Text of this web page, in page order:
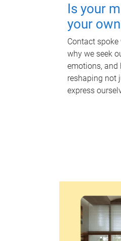
Is your
your
Contact
why we seek
emotions,
reshaping not
express